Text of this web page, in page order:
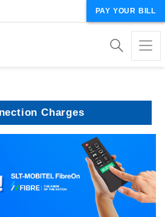
PAY YOUR BILL
Charges